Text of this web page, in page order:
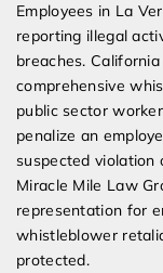
Employees in La
reporting illegal
breaches.
comprehensive
public sector
penalize an
suspected violation
Miracle Mile Law
representation for
whistleblower
protected.